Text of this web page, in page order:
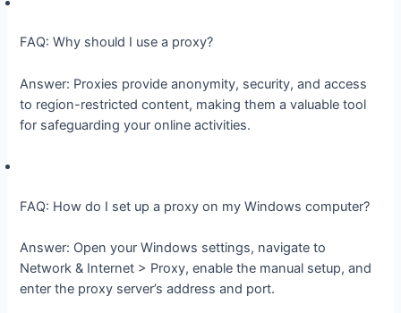
FAQ: Why should I use a proxy?
Answer: Proxies provide anonymity, security, and access
to region-restricted content, making them a valuable tool
for safeguarding your online activities.
FAQ: How do I set up a proxy on my Windows computer?
Answer: Open your Windows settings, navigate to
Network & Internet > Proxy, enable the manual setup, and
enter the proxy server’s address and port.